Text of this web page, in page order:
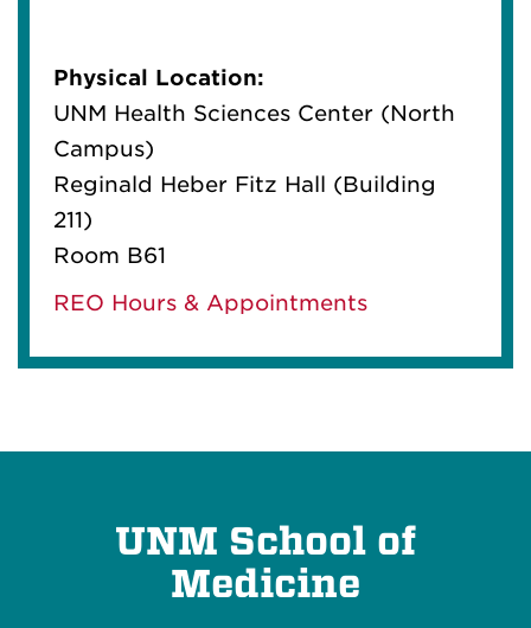
Physical Location:
UNM Health Sciences Center (North
Campus)
Reginald Heber Fitz Hall (Building
211)
Room B61
REO Hours & Appointments
UNM School of
Medicine